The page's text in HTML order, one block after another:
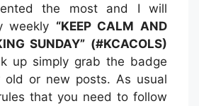
the most and I will
weekly “KEEP CALM AND
SUNDAY” (#KCACOLS)
up simply grab the badge
old or new posts. As usual
that you need to follow